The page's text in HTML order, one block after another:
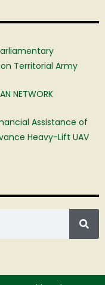
Territorial Army
NETWORK
Assistance of
Heavy-Lift UAV